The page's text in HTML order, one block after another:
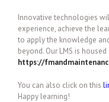
Innovative technologies
experience, achieve the
to apply the knowledge
beyond. Our LMS is
https://
You can also click on this
Happy learning!